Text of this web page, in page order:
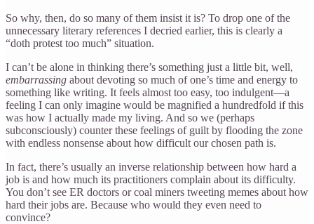
So why, then, do so many of them insist it is? To drop one of the
unnecessary literary references I decried earlier, this is clearly a
“doth protest too much” situation.
I can’t be alone in thinking there’s something just a little bit, well,
embarrassing about devoting so much of one’s time and energy to
something like writing. It feels almost too easy, too indulgent—a
feeling I can only imagine would be magnified a hundredfold if this
was how I actually made my living. And so we (perhaps
subconsciously) counter these feelings of guilt by flooding the zone
with endless nonsense about how difficult our chosen path is.
In fact, there’s usually an inverse relationship between how hard a
job is and how much its practitioners complain about its difficulty.
You don’t see ER doctors or coal miners tweeting memes about how
hard their jobs are. Because who would they even need to
convince?